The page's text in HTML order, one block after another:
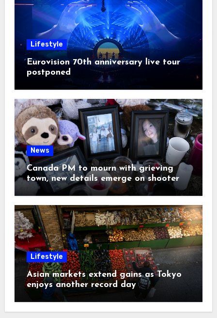
Lifestyle
Eurovision 70th anniversary live tour
postponed
News
Canada PM to mourn with grieving
town, new details emerge on shooter
Lifestyle
Asian markets extend gains as Tokyo
enjoys another record day